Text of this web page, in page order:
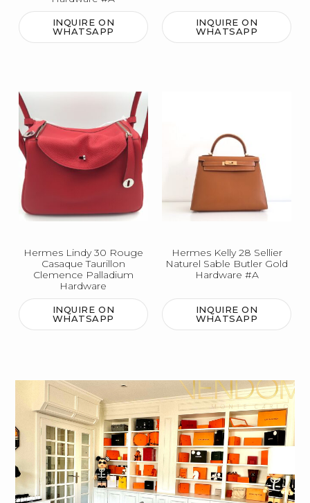
INQUIRE ON
WHATSAPP
INQUIRE ON
WHATSAPP
Hermes Lindy 30 Rouge
Casaque Taurillon
Clemence Palladium
Hardware
INQUIRE ON
WHATSAPP
Hermes Kelly 28 Sellier
Naturel Sable Butler Gold
Hardware #A
INQUIRE ON
WHATSAPP